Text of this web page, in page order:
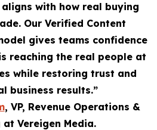
with how real buying
Our Verified Content
gives teams confidence
reaching the real people at
while restoring trust and
business results.”
, VP, Revenue Operations &
Vereigen Media.